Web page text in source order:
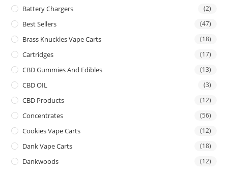
Battery Chargers (2)
Best Sellers (47)
Brass Knuckles Vape Carts (18)
Cartridges (17)
CBD Gummies And Edibles (13)
CBD OIL (3)
CBD Products (12)
Concentrates (56)
Cookies Vape Carts (12)
Dank Vape Carts (18)
Dankwoods (12)